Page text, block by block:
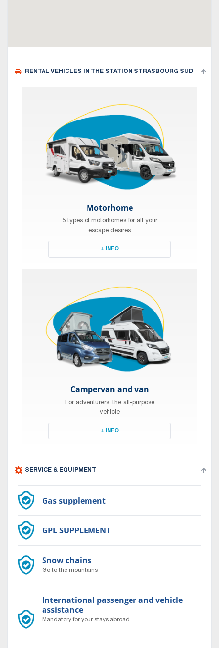
RENTAL VEHICLES IN THE STATION STRASBOURG SUD
Motorhome
5 types of motorhomes for all your
escape desires
+ INFO
Campervan and van
For adventurers: the all-purpose
vehicle
+ INFO
SERVICE & EQUIPMENT
Gas supplement
GPL SUPPLEMENT
Snow chains
Go to the mountains
International passenger and vehicle
assistance
Mandatory for your stays abroad.